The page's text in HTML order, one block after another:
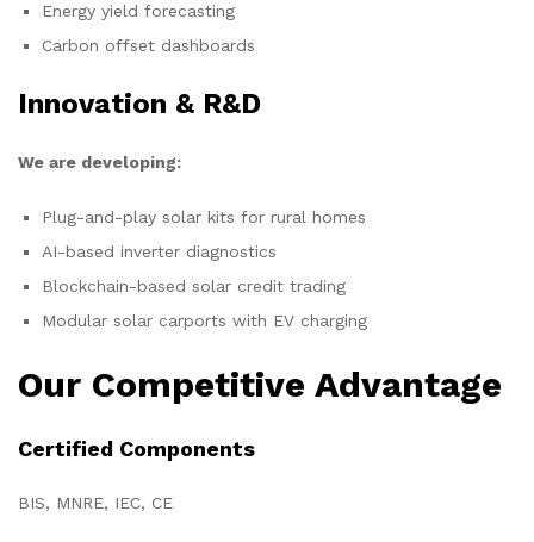
Energy yield forecasting
Carbon offset dashboards
Innovation & R&D
We are developing:
Plug-and-play solar kits for rural homes
AI-based inverter diagnostics
Blockchain-based solar credit trading
Modular solar carports with EV charging
Our Competitive Advantage
Certified Components
BIS, MNRE, IEC, CE